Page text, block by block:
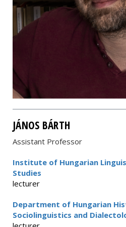
JÁNOS BÁRTH
Assistant Professor
Institute of Hungarian
Studies
lecturer
Department of Hungarian
Sociolinguistics and